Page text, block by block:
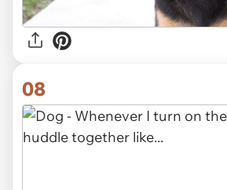
08